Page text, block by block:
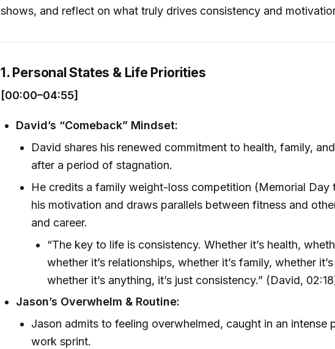
shows, and reflect on what truly drives consistency and
1. Personal States & Life Priorities
[00:00–04:55]
David’s “Comeback” Mindset:
David shares his renewed commitment to health, family,
after a period of stagnation.
He credits a family weight-loss competition (Memorial Day
his motivation and draws parallels between fitness and
and career.
“The key to life is consistency. Whether it’s health,
whether it’s relationships, whether it’s family, whether
whether it’s anything, it’s just consistency.” (David,
Jason’s Overwhelm & Routine:
Jason admits to feeling overwhelmed, caught in an intense
work sprint.